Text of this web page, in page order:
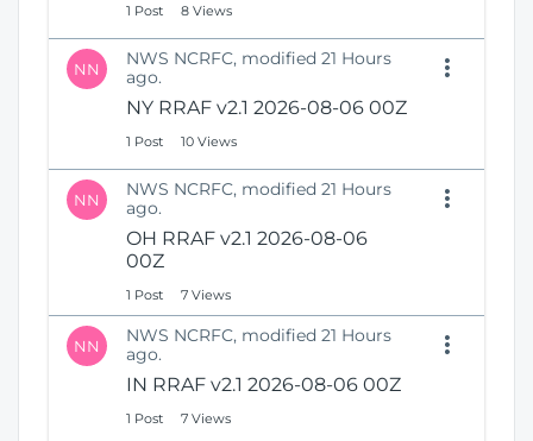
1 Post 8 Views
NN
NWS NCRFC, modified 21 Hours
ago.
NY RRAF v2.1 2026-08-06 00Z
1 Post 10 Views
NN
NWS NCRFC, modified 21 Hours
ago.
OH RRAF v2.1 2026-08-06
00Z
1 Post 7 Views
NN
NWS NCRFC, modified 21 Hours
ago.
IN RRAF v2.1 2026-08-06 00Z
1 Post 7 Views